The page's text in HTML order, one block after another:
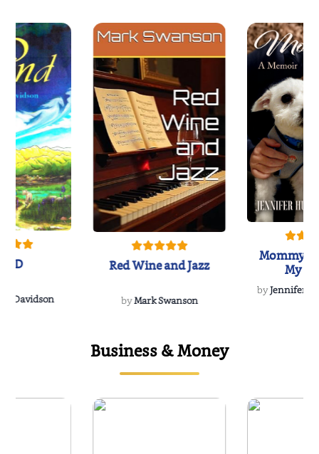
Davidson
Red Wine and Jazz
byMark Swanson
Mommy's
My
byJennifer
Business & Money